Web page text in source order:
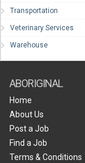
Transportation
Veterinary Services
Warehouse
ABORIGINAL
Home
About Us
Post a Job
Find a Job
Terms & Conditions